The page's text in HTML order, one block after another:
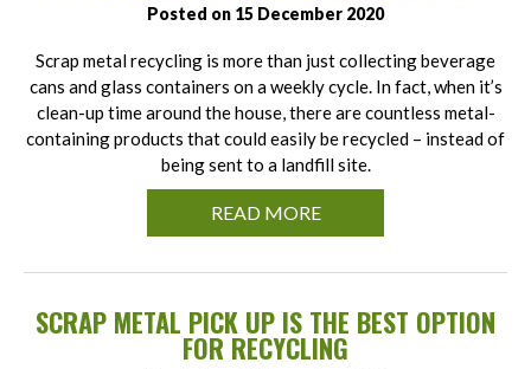
Posted on 15 December 2020
Scrap metal recycling is more than just collecting beverage
cans and glass containers on a weekly cycle. In fact, when it’s
clean-up time around the house, there are countless metal-
containing products that could easily be recycled – instead of
being sent to a landfill site.
READ MORE
SCRAP METAL PICK UP IS THE BEST OPTION
FOR RECYCLING